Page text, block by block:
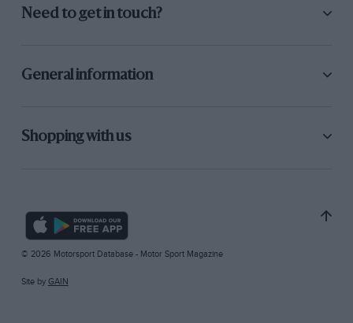
Need to get in touch?
General information
Shopping with us
© 2026 Motorsport Database - Motor Sport Magazine
Site by GAIN